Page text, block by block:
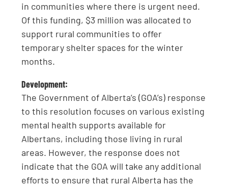
in communities where there is urgent need.
Of this funding, $3 million was allocated to
support rural communities to offer
temporary shelter spaces for the winter
months.
Development:
The Government of Alberta’s (GOA’s) response
to this resolution focuses on various existing
mental health supports available for
Albertans, including those living in rural
areas. However, the response does not
indicate that the GOA will take any additional
efforts to ensure that rural Alberta has the